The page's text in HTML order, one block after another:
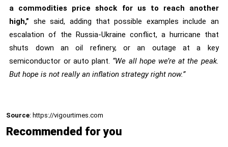
a commodities price shock for us to reach another
high,” she said, adding that possible examples include an
escalation of the Russia-Ukraine conflict, a hurricane that
shuts down an oil refinery, or an outage at a key
semiconductor or auto plant. “We all hope we’re at the peak.
But hope is not really an inflation strategy right now.”
Source: https://vigourtimes.com
Recommended for you